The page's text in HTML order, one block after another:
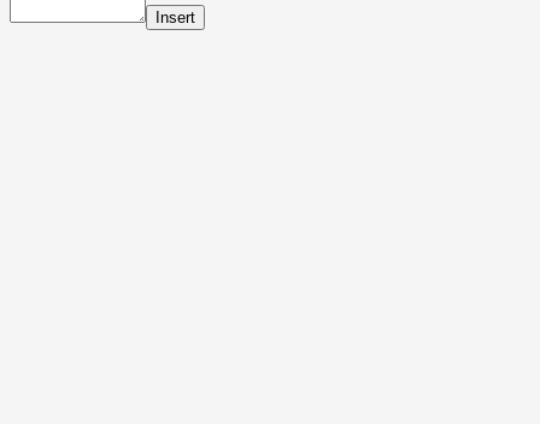
Insert